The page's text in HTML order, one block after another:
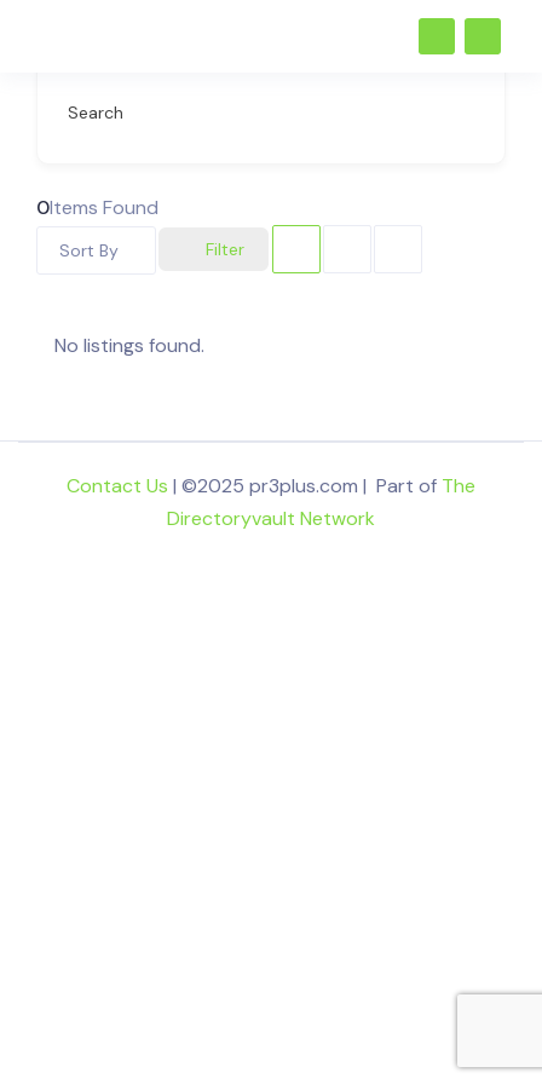
Search
0Items Found
Filter
Sort By
No listings found.
Contact Us | ©2025 pr3plus.com | Part of The
Directoryvault Network